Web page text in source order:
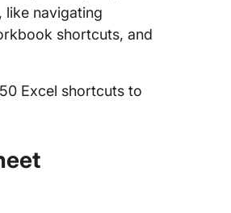
like navigating
shortcuts, and
Excel shortcuts to